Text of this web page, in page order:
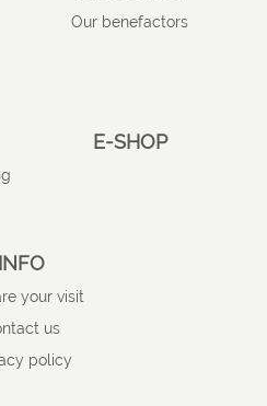
Our benefactors
E-SHOP
INFO
your visit
us
policy